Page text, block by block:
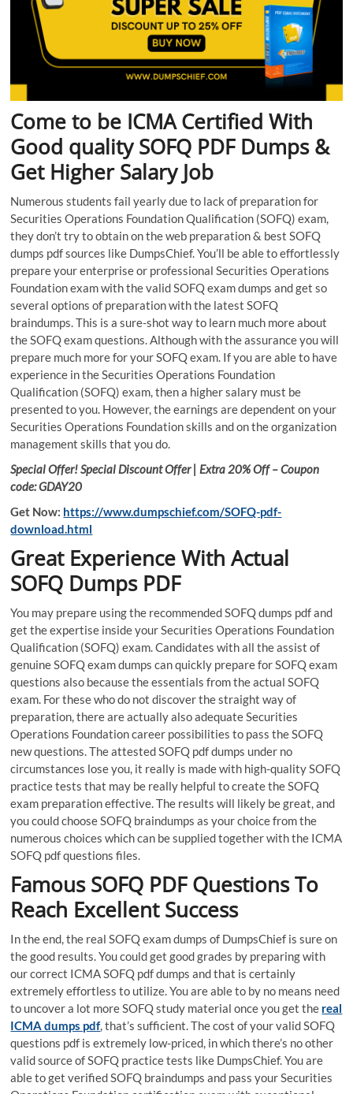
Come to be ICMA Certified With
Good quality SOFQ PDF Dumps &
Get Higher Salary Job
Numerous students fail yearly due to lack of preparation for
Securities Operations Foundation Qualification (SOFQ) exam,
they don’t try to obtain on the web preparation & best SOFQ
dumps pdf sources like DumpsChief. You’ll be able to effortlessly
prepare your enterprise or professional Securities Operations
Foundation exam with the valid SOFQ exam dumps and get so
several options of preparation with the latest SOFQ
braindumps. This is a sure-shot way to learn much more about
the SOFQ exam questions. Although with the assurance you will
prepare much more for your SOFQ exam. If you are able to have
experience in the Securities Operations Foundation
Qualification (SOFQ) exam, then a higher salary must be
presented to you. However, the earnings are dependent on your
Securities Operations Foundation skills and on the organization
management skills that you do.
Special Offer! Special Discount Offer | Extra 20% Off – Coupon
code: GDAY20
Get Now: https://www.dumpschief.com/SOFQ-pdf-
download.html
Great Experience With Actual
SOFQ Dumps PDF
You may prepare using the recommended SOFQ dumps pdf and
get the expertise inside your Securities Operations Foundation
Qualification (SOFQ) exam. Candidates with all the assist of
genuine SOFQ exam dumps can quickly prepare for SOFQ exam
questions also because the essentials from the actual SOFQ
exam. For these who do not discover the straight way of
preparation, there are actually also adequate Securities
Operations Foundation career possibilities to pass the SOFQ
new questions. The attested SOFQ pdf dumps under no
circumstances lose you, it really is made with high-quality SOFQ
practice tests that may be really helpful to create the SOFQ
exam preparation effective. The results will likely be great, and
you could choose SOFQ braindumps as your choice from the
numerous choices which can be supplied together with the ICMA
SOFQ pdf questions files.
Famous SOFQ PDF Questions To
Reach Excellent Success
In the end, the real SOFQ exam dumps of DumpsChief is sure on
the good results. You could get good grades by preparing with
our correct ICMA SOFQ pdf dumps and that is certainly
extremely effortless to utilize. You are able to by no means need
to uncover a lot more SOFQ study material once you get the real
ICMA dumps pdf, that’s sufficient. The cost of your valid SOFQ
questions pdf is extremely low-priced, in which there’s no other
valid source of SOFQ practice tests like DumpsChief. You are
able to get verified SOFQ braindumps and pass your Securities